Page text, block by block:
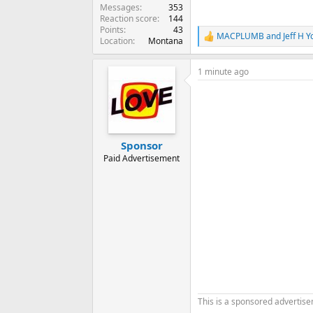
Messages
353
Reaction score
144
Points
43
Location
Montana
R
e
a
c
MACPLUMBand Jeff H
Sponsor
Paid Advertisement
1 minute ago
This is a sponsored